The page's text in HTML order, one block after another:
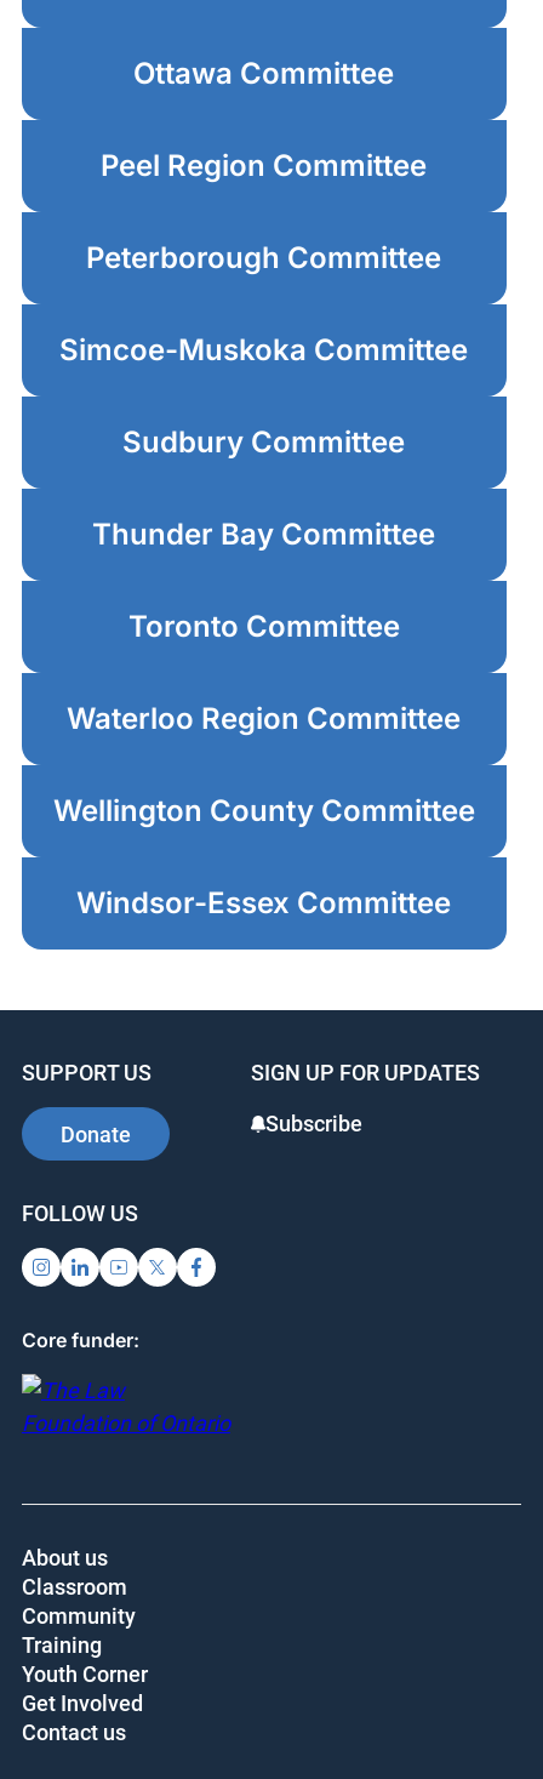
Ottawa Committee
Peel Region Committee
Peterborough Committee
Simcoe-Muskoka Committee
Sudbury Committee
Thunder Bay Committee
Toronto Committee
Waterloo Region Committee
Wellington County Committee
Windsor-Essex Committee
SUPPORT US
Donate
SIGN UP FOR UPDATES
Subscribe
FOLLOW US
Core funder:
About us
Classroom
Community
Training
Youth Corner
Get Involved
Contact us